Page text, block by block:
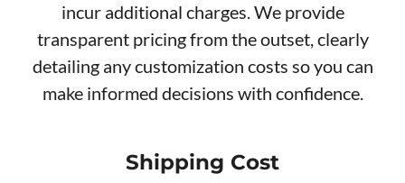
incur additional charges. We provide
transparent pricing from the outset, clearly
detailing any customization costs so you can
make informed decisions with confidence.
Shipping Cost